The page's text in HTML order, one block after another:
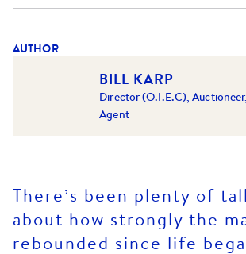
AUTHOR
BILL KARP
Director (O.I.E.C),
Agent
There’s been plenty of
about how strongly the
rebounded since life